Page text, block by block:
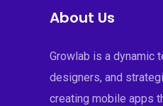
About Us
Growlab is a dynamic
designers, and
creating mobile apps